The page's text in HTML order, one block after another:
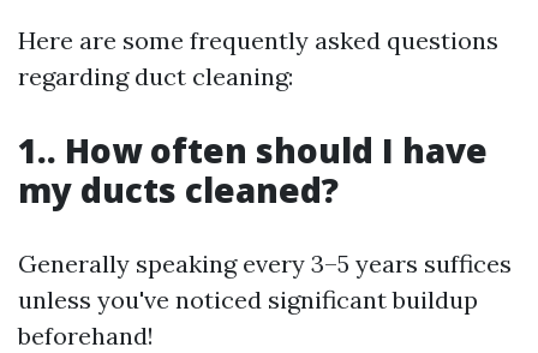
Here are some frequently asked questions
regarding duct cleaning:
1.. How often should I have
my ducts cleaned?
Generally speaking every 3–5 years suffices
unless you've noticed significant buildup
beforehand!